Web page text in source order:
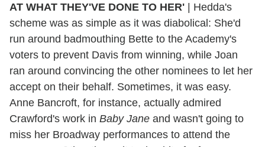
AT WHAT THEY'VE DONE TO HER' | Hedda's
scheme was as simple as it was diabolical: She'd
run around badmouthing Bette to the Academy's
voters to prevent Davis from winning, while Joan
ran around convincing the other nominees to let her
accept on their behalf. Sometimes, it was easy.
Anne Bancroft, for instance, actually admired
Crawford's work in Baby Jane and wasn't going to
miss her Broadway performances to attend the